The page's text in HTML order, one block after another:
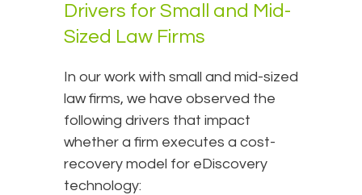
Drivers for Small and Mid-
Sized Law Firms
In our work with small and mid-sized
law firms, we have observed the
following drivers that impact
whether a firm executes a cost-
recovery model for eDiscovery
technology: